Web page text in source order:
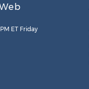
ET Friday